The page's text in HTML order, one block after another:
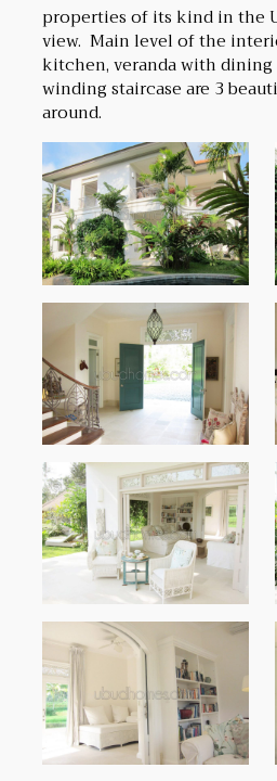
properties of its kind in the
view. Main level of the
kitchen, veranda with dining
winding staircase are 3
around.